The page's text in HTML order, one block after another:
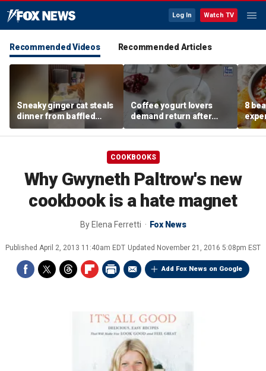
Log In Watch TV
Recommended Videos Recommended Articles
Sneaky ginger cat steals
dinner from baffled
feline after finishing own
meal first
Coffee yogurt lovers
demand return after
Dannon pulls longtime
favorite flavor
8
COOKBOOKS
Why Gwyneth Paltrow's new
cookbook is a hate magnet
By Elena Ferretti Fox News
Published April 2, 2013 11:40am EDT Updated November 21, 2016 5:08pm EST
Add Fox News on Google